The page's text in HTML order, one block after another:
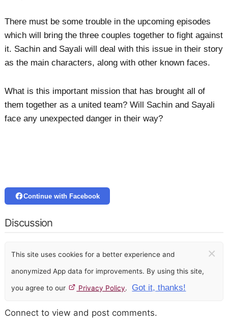
There must be some trouble in the upcoming episodes
which will bring the three couples together to fight against
it. Sachin and Sayali will deal with this issue in their story
as the main characters, along with other known faces.
What is this important mission that has brought all of
them together as a united team? Will Sachin and Sayali
face any unexpected danger in their way?
Continue with Facebook
Discussion
This site uses cookies for a better experience and
anonymized App data for improvements. By using this site,
you agree to our Privacy Policy. Got it, thanks!
×
Connect to view and post comments.